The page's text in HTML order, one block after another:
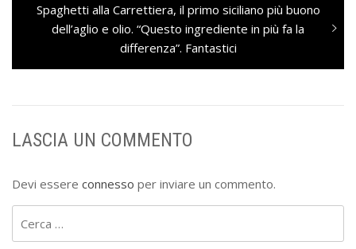
Next
post:
Spaghetti alla Carrettiera, il primo siciliano più buono
dell’aglio e olio. “Questo ingrediente in più fa la
differenza”. Fantastici
LASCIA UN COMMENTO
Devi essere connesso per inviare un commento.
per: